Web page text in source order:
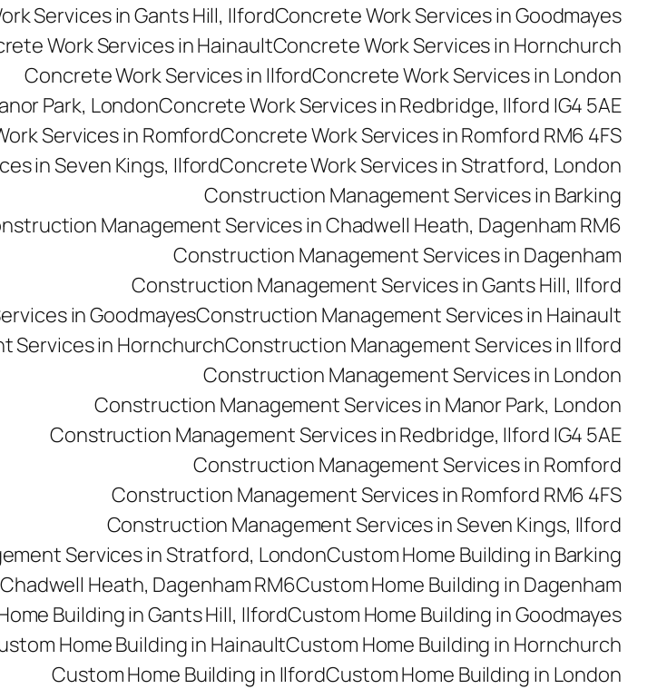
Services in Gants Hill, IlfordConcrete Work Services in Goodmayes
Work Services in HainaultConcrete Work Services in Hornchurch
Concrete Work Services in IlfordConcrete Work Services in London
Park, LondonConcrete Work Services in Redbridge, Ilford IG4 5AE
Services in RomfordConcrete Work Services in Romford RM6 4FS
in Seven Kings, IlfordConcrete Work Services in Stratford, London
Construction Management Services in Barking
Management Services in Chadwell Heath, Dagenham RM6
Construction Management Services in Dagenham
Construction Management Services in Gants Hill, Ilford
in GoodmayesConstruction Management Services in Hainault
Services in HornchurchConstruction Management Services in Ilford
Construction Management Services in London
Construction Management Services in Manor Park, London
Construction Management Services in Redbridge, Ilford IG4 5AE
Construction Management Services in Romford
Construction Management Services in Romford RM6 4FS
Construction Management Services in Seven Kings, Ilford
Services in Stratford, LondonCustom Home Building in Barking
Heath, Dagenham RM6Custom Home Building in Dagenham
Building in Gants Hill, IlfordCustom Home Building in Goodmayes
Home Building in HainaultCustom Home Building in Hornchurch
Custom Home Building in IlfordCustom Home Building in London